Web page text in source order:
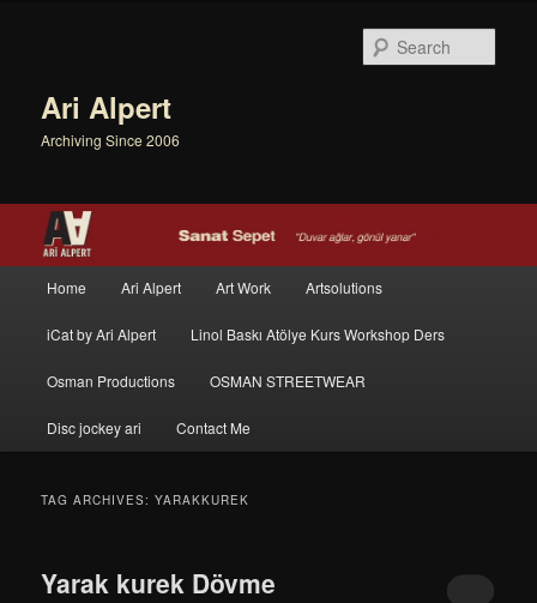
Ari Alpert
Archiving Since 2006
Skip to primary content
Skip to secondary content
Home Ari Alpert Art Work Artsolutions
iCat by Ari Alpert Linol Baskı Atölye Kurs Workshop Ders
Osman Productions OSMAN STREETWEAR
Disc jockey ari Contact Me
TAG ARCHIVES:YARAKKUREK
Yarak kurek Dövme